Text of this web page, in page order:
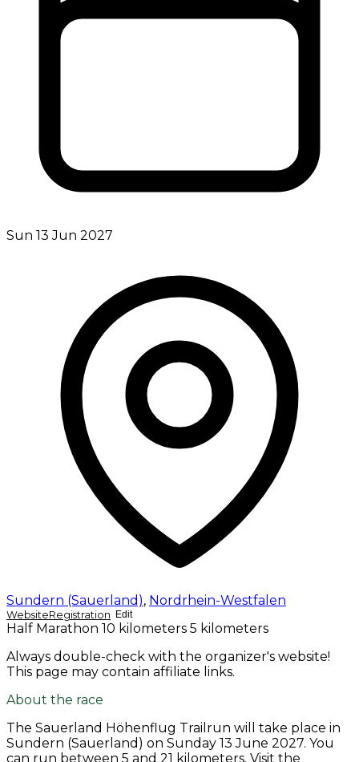
Sun 13 Jun 2027
Sundern (Sauerland), Nordrhein-Westfalen
WebsiteRegistration Edit
Half Marathon 10 kilometers 5 kilometers
Always double-check with the organizer's website!
This page may contain affiliate links.
About the race
The Sauerland Höhenflug Trailrun will take place in
Sundern (Sauerland) on Sunday 13 June 2027. You
can run between 5 and 21 kilometers. Visit the